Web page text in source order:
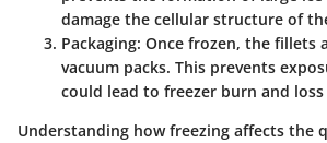
damage the cellular structure of
Packaging: Once frozen, the fillets
vacuum packs. This prevents
could lead to freezer burn and
Understanding how freezing affects the